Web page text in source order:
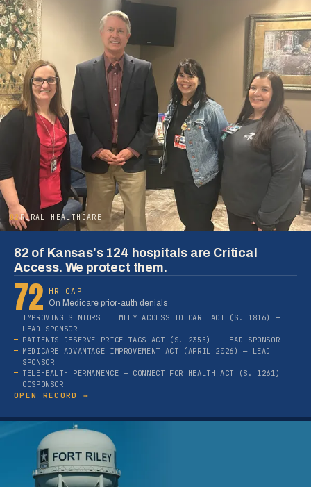
02RURAL HEALTHCARE
82 of Kansas's 124 hospitals are Critical
Access. We protect them.
72
HR CAP
On Medicare prior-auth denials
IMPROVING SENIORS' TIMELY ACCESS TO CARE ACT (S. 1816) —
LEAD SPONSOR
PATIENTS DESERVE PRICE TAGS ACT (S. 2355) — LEAD SPONSOR
MEDICARE ADVANTAGE IMPROVEMENT ACT (APRIL 2026) — LEAD
SPONSOR
TELEHEALTH PERMANENCE — CONNECT FOR HEALTH ACT (S. 1261)
COSPONSOR
OPEN RECORD →